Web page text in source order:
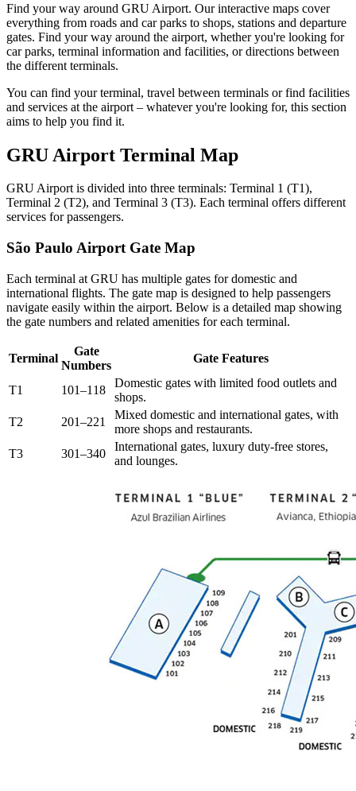
Find your way around GRU Airport. Our interactive maps cover
everything from roads and car parks to shops, stations and departure
gates. Find your way around the airport, whether you're looking for
car parks, terminal information and facilities, or directions between
the different terminals.
You can find your terminal, travel between terminals or find facilities
and services at the airport – whatever you're looking for, this section
aims to help you find it.
GRU Airport Terminal Map
GRU Airport is divided into three terminals: Terminal 1 (T1),
Terminal 2 (T2), and Terminal 3 (T3). Each terminal offers different
services for passengers.
São Paulo Airport Gate Map
Each terminal at GRU has multiple gates for domestic and
international flights. The gate map is designed to help passengers
navigate easily within the airport. Below is a detailed map showing
the gate numbers and related amenities for each terminal.
Terminal
Gate
Numbers
Gate Features
T1 101–118
Domestic gates with limited food outlets and
shops.
T2
201–221
Mixed domestic and international gates, with
more shops and restaurants.
T3
301–340
International gates, luxury duty-free stores,
and lounges.